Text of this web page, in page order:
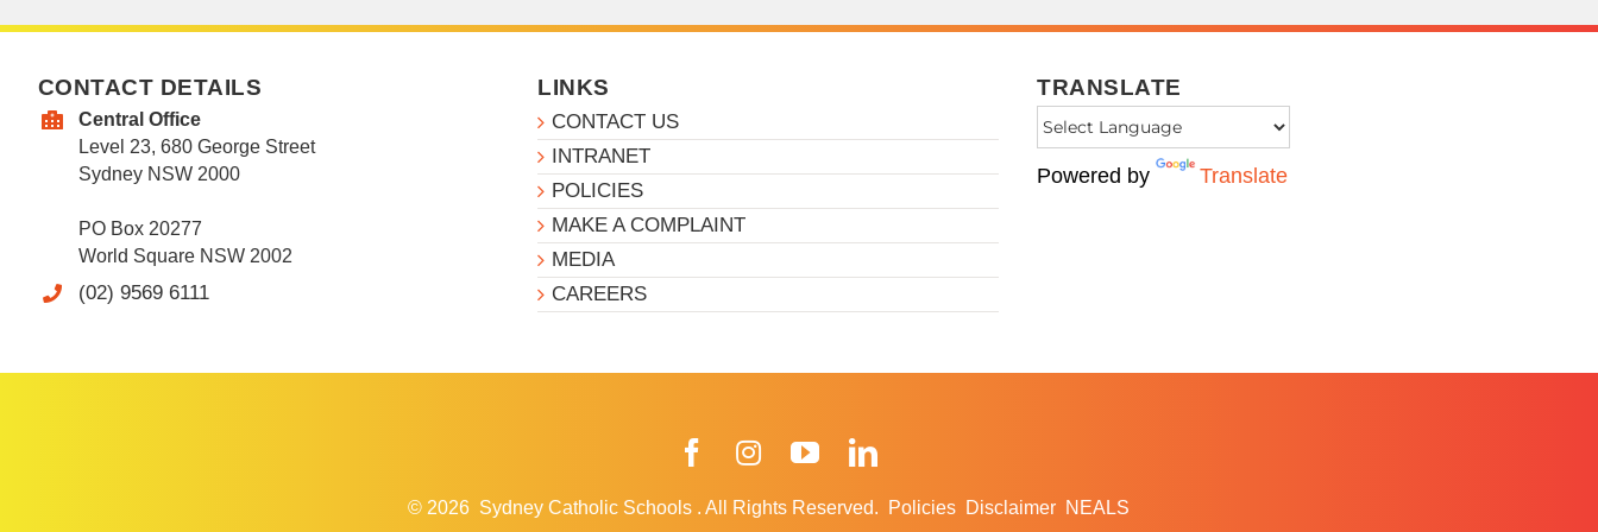
CONTACT DETAILS
Central Office
Level 23, 680 George Street
Sydney NSW 2000
PO Box 20277
World Square NSW 2002
(02) 9569 6111
LINKS
CONTACT US
INTRANET
POLICIES
MAKE A COMPLAINT
MEDIA
CAREERS
TRANSLATE
Powered by Translate
FacebookInstagramYouTube
© 2026 Sydney Catholic Schools . All Rights Reserved. Policies Disclaimer NEALS